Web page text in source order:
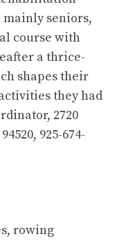
mainly seniors,
course with
a thrice-
shapes their
they had
2720
925-674-
rowing